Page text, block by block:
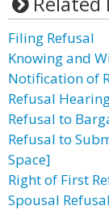
Filing Refusal
Knowing and
Notification of
Refusal
Refusal to
Refusal to
Space]
Right of First
Spousal Refusal